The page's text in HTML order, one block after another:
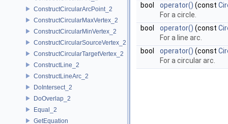
ConstructCircularArcPoint_2
ConstructCircularMaxVertex_2
ConstructCircularMinVertex_2
ConstructCircularSourceVertex_2
ConstructCircularTargetVertex_2
ConstructLine_2
ConstructLineArc_2
DoIntersect_2
DoOverlap_2
Equal_2
GetEquation
bool
operator() (const
For a circle.
bool
operator() (const
For a line arc.
bool
operator() (const
For a circular arc.